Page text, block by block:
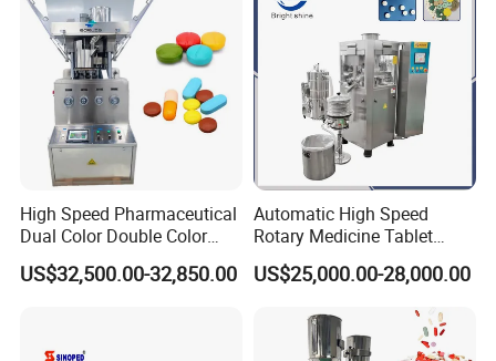
High Speed Pharmaceutical
Dual Color Double Color
Milk Tablet Punch Machine
Rotary Tablet Pill Press
US$32,500.00-32,850.00
Automatic High Speed
Rotary Medicine Tablet
Making Machine Vitamin C
Effervescent Pill Tablet
Pharmaceutical Pressing
Equipment
US$25,000.00-28,000.00